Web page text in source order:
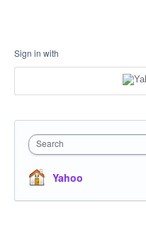
Sign in with
Search
Yahoo